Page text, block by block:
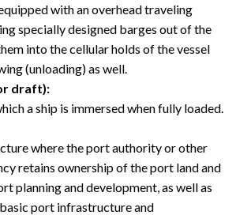
with an overhead traveling
specially designed barges out of the
into the cellular holds of the vessel
(unloading) as well.
draft):
a ship is immersed when fully loaded.
where the port authority or other
retains ownership of the port land and
planning and development, as well as
port infrastructure and